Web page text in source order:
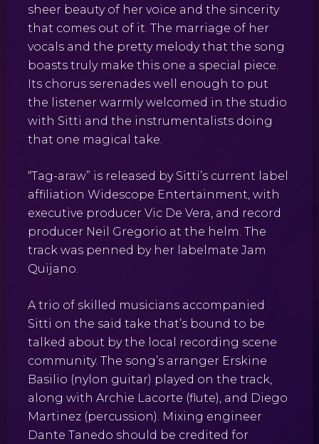
sheer beauty of her voice and the sincerity
that comes out of it. The marriage of her
vocals and the pretty melody that the song
boasts truly make this one a special piece.
Its chorus serenades well enough to put
the listener warmly welcomed in the studio
with Sitti and the instrumentalists doing
that one magical take.
“Tag-araw” is released by Sitti’s current label
affiliation Widescope Entertainment, with
executive producer Vic De Vera, and record
producer Neil Gregorio at the helm. The
track was penned by her labelmate Jam
Quijano.
A trio of skilled musicians accompanied
Sitti on the said take that’s bound to be
talked about by the local recording scene
community. The song’s arranger Erskine
Basilio (nylon guitar) played on the track,
along with Archie Lacorte (flute), and Diego
Martinez (percussion). Mixing engineer
Dante Tanedo should be credited for